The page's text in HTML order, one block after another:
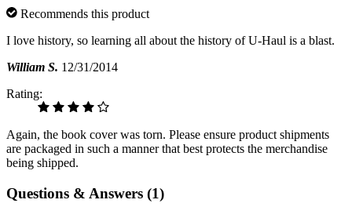
Recommends this product
I love history, so learning all about the history of U-Haul is a blast.
William S. 12/31/2014
Rating:
Again, the book cover was torn. Please ensure product shipments
are packaged in such a manner that best protects the merchandise
being shipped.
Questions & Answers (1)